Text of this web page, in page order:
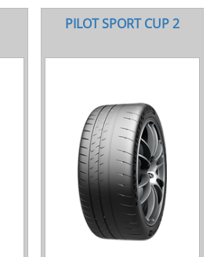
PILOT SPORT CUP 2